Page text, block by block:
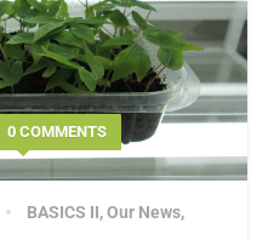
0 COMMENTS
BASICS II,Our News,